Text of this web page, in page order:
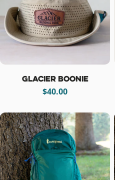
Glacier Boonie
Regular
$40.00